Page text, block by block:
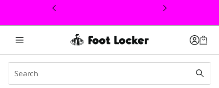
This link will open in a new window